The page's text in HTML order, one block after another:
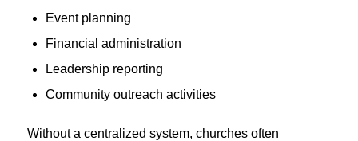
Event planning
Financial administration
Leadership reporting
Community outreach activities
Without a centralized system, churches often